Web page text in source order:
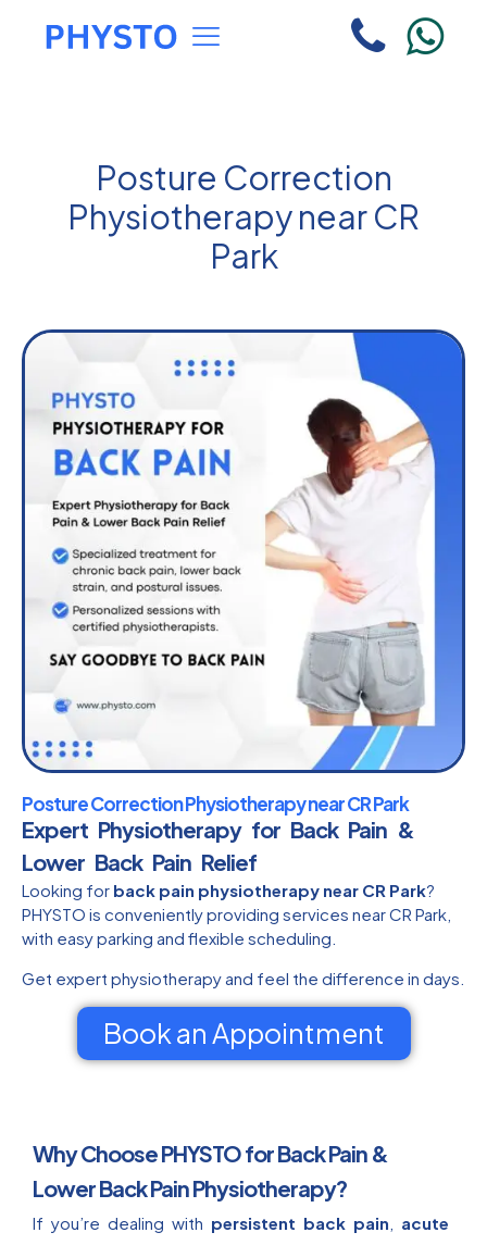
Posture Correction
Physiotherapy near CR
Park
Posture Correction Physiotherapy near CR Park
Expert Physiotherapy for Back Pain &
Lower Back Pain Relief
Looking for back pain physiotherapy near CR Park?
PHYSTO is conveniently providing services near CR Park,
with easy parking and flexible scheduling.
Get expert physiotherapy and feel the difference in days.
Book an Appointment
Why Choose PHYSTO for Back Pain &
Lower Back Pain Physiotherapy?
If you’re dealing with persistent back pain
acute